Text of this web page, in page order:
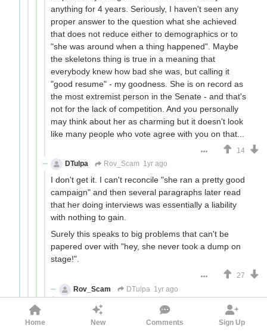
anything for 4 years. Seriously, I haven't seen any
proper answer to the question what she achieved
that does not reduce either to demographics or to
"she was around when a thing happened". Maybe
the skeletons thing is true in a meaning that
everybody knew how bad she was, but calling it
"good resume" - my goodness. She is on record as
the most extremist person in the Senate - and that's
not for the lack of competition. And you personally
may think about her as charming but it doesn't look
like many people who vote agree with you on that...
14
DTulpa
Rov_Scam 1yr ago
I don't get it. I can't reconcile "she ran a pretty good
campaign" and then several paragraphs later read
that her doing interviews was essentially a liability
with nothing to gain.
Surely this speaks to big problems that can't be
papered over with "hey, she never took a dump on
stage!".
27
Rov_Scam
DTulpa 1yr ago
I don't get it. I can't reconcile "she ran a pretty
good campaign" and then several paragraphs
Home New Comments Sign Up